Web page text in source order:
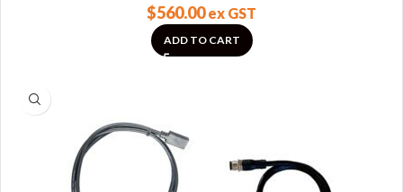
$560.00ex GST
ADD TO CART